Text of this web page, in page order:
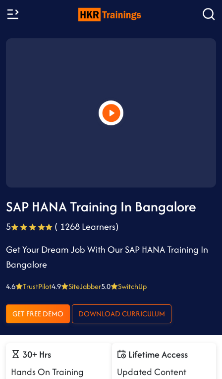
SAP HANA Training In Bangalore
5
( 1268 Learners)
Get Your Dream Job With Our SAP HANA Training In
Bangalore
4.6 TrustPilot4.9 SiteJabber5.0 SwitchUp
GET FREE DEMO DOWNLOAD CURRICULUM
30+ Hrs
Hands On Training
Lifetime Access
Updated Content